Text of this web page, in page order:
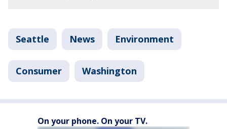
Seattle News Environment
Consumer Washington
On your phone. On your TV.